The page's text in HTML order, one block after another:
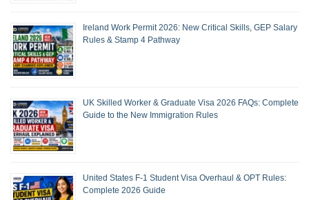
Ireland Work Permit 2026: New Critical Skills, GEP Salary
Rules & Stamp 4 Pathway
UK Skilled Worker & Graduate Visa 2026 FAQs: Complete
Guide to the New Immigration Rules
United States F-1 Student Visa Overhaul & OPT Rules:
Complete 2026 Guide